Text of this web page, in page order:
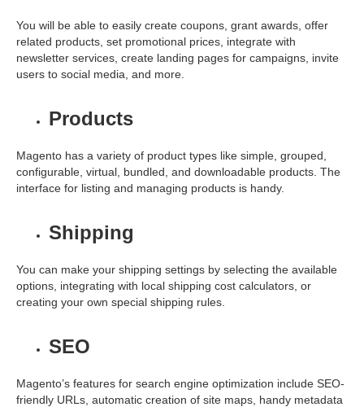
You will be able to easily create coupons, grant awards, offer
related products, set promotional prices, integrate with
newsletter services, create landing pages for campaigns, invite
users to social media, and more.
Products
Magento has a variety of product types like simple, grouped,
configurable, virtual, bundled, and downloadable products. The
interface for listing and managing products is handy.
Shipping
You can make your shipping settings by selecting the available
options, integrating with local shipping cost calculators, or
creating your own special shipping rules.
SEO
Magento’s features for search engine optimization include SEO-
friendly URLs, automatic creation of site maps, handy metadata